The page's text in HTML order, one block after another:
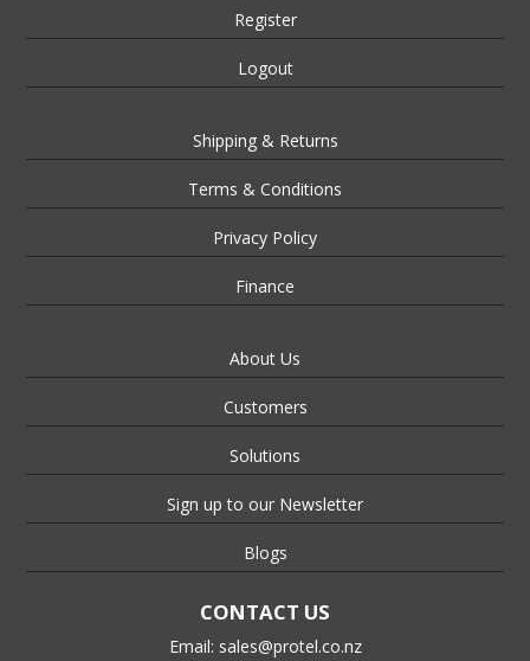
Register
Logout
Shipping & Returns
Terms & Conditions
Privacy Policy
Finance
About Us
Customers
Solutions
Sign up to our Newsletter
Blogs
CONTACT US
Email: sales@protel.co.nz